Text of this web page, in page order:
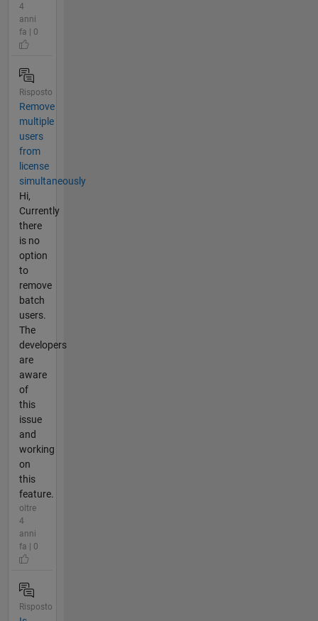
4
anni
fa | 0
Risposto
Remove
multiple
users
from
license
simultaneously
Hi,
Currently
there
is no
option
to
remove
batch
users.
The
developers
are
aware
of
this
issue
and
working
on
this
feature.
oltre
4
anni
fa | 0
Risposto